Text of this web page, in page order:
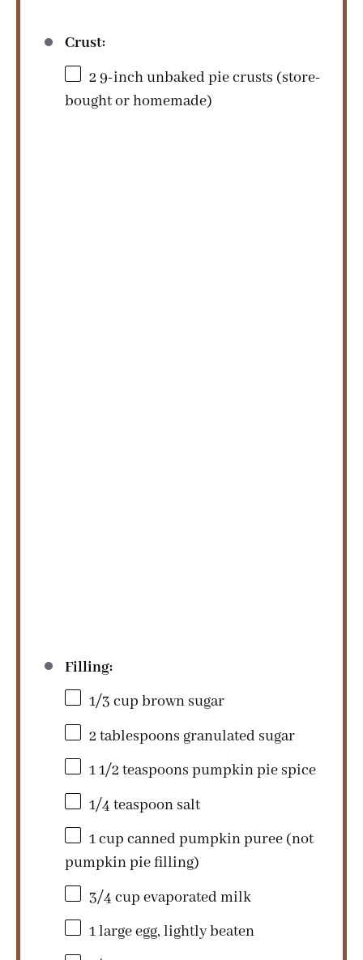
Crust:
2 9-inch unbaked pie crusts (store-
bought or homemade)
Filling:
1/3 cup brown sugar
2 tablespoons granulated sugar
1 1/2 teaspoons pumpkin pie spice
1/4 teaspoon salt
1 cup canned pumpkin puree (not
pumpkin pie filling)
3/4 cup evaporated milk
1large egg, lightly beaten